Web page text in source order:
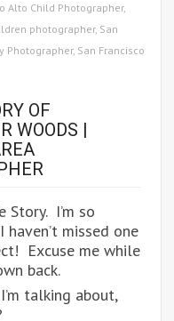
Alto Child Photographer,
photographer, San
Photographer, San Francisco
OF
WOODS |
Story. I’m so
missed one
Excuse me while
back.
talking about,